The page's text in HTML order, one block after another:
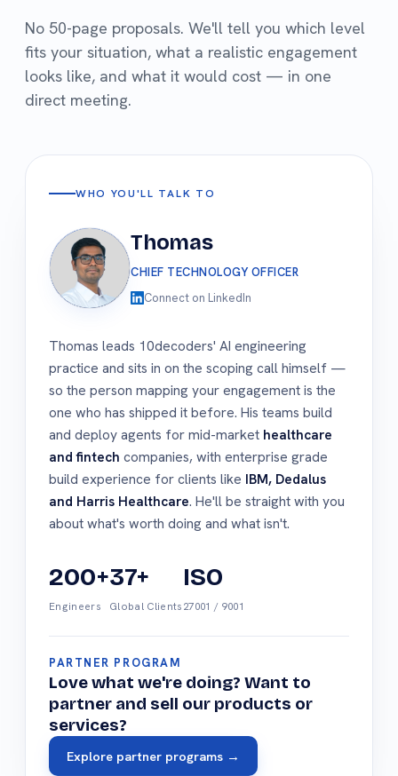
No 50-page proposals. We'll tell you which level
fits your situation, what a realistic engagement
looks like, and what it would cost — in one
direct meeting.
WHO YOU'LL TALK TO
Thomas
CHIEF TECHNOLOGY OFFICER
Connect on LinkedIn
Thomas leads 10decoders' AI engineering
practice and sits in on the scoping call himself —
so the person mapping your engagement is the
one who has shipped it before. His teams build
and deploy agents for mid-market healthcare
and fintech companies, with enterprise grade
build experience for clients like IBM, Dedalus
and Harris Healthcare. He'll be straight with you
about what's worth doing and what isn't.
200+
Engineers
37+
Global Clients
ISO
27001 / 9001
PARTNER PROGRAM
Love what we're doing? Want to
partner and sell our products or
services?
Explore partner programs →